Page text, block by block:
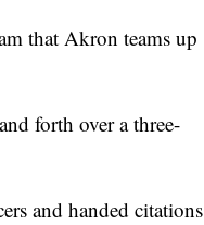
that Akron teams up
forth over a three-
and handed citations